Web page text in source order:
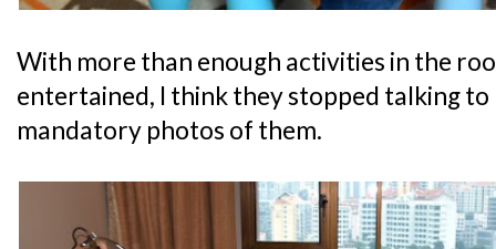
With more than enough activities in the
entertained, I think they stopped talking to
mandatory photos of them.